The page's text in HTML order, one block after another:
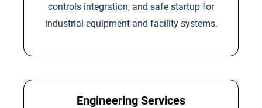
controls integration, and safe startup for
industrial equipment and facility systems.
Engineering Services